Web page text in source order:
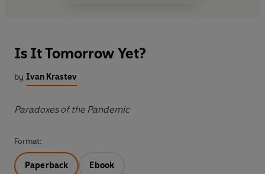
Is It Tomorrow Yet?
by Ivan Krastev
Paradoxes of the Pandemic
Format:
Paperback Ebook